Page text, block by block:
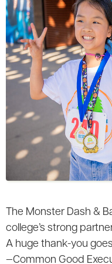
The Monster Dash &
college’s strong
A huge thank-you
—Common Good